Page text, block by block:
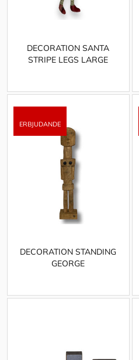
DECORATION SANTA
STRIPE LEGS LARGE
DECORATION STANDING
GEORGE